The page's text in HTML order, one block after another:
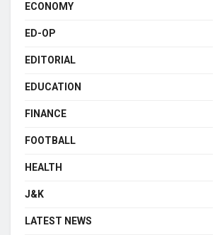
ECONOMY
ED-OP
EDITORIAL
EDUCATION
FINANCE
FOOTBALL
HEALTH
J&K
LATEST NEWS